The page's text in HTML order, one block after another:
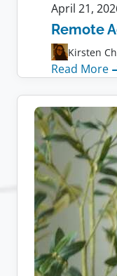
April 21,
Remote
Kirsten
Read More